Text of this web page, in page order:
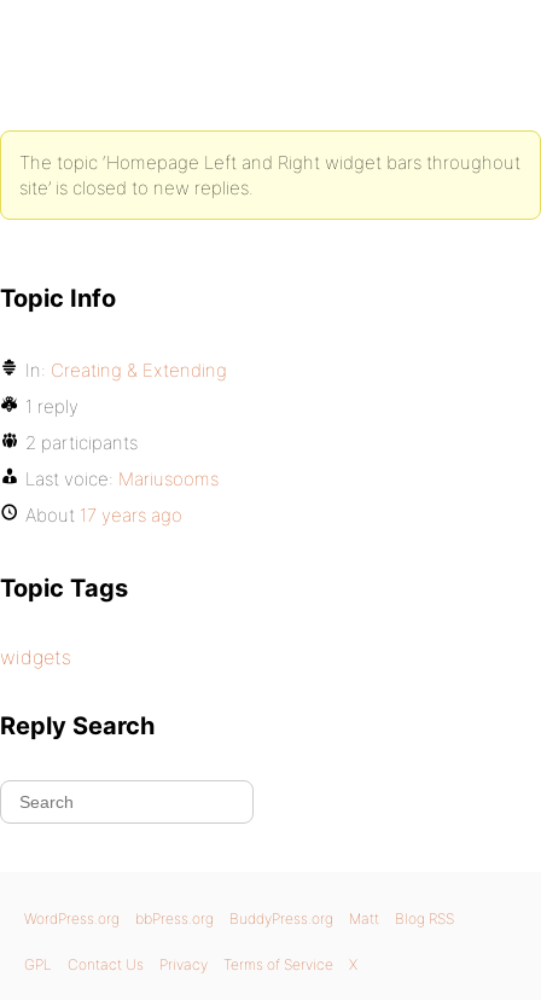
The topic ‘Homepage Left and Right widget bars throughout
site’ is closed to new replies.
Topic Info
In: Creating & Extending
1 reply
2 participants
Last voice: Mariusooms
About 17 years ago
Topic Tags
widgets
Reply Search
WordPress.org bbPress.org BuddyPress.org Matt Blog RSS
GPL Contact Us Privacy Terms of Service X